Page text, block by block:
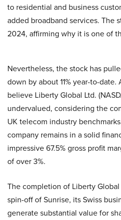
to residential and business
added broadband services. The
2024, affirming why it is one of
Nevertheless, the stock has
down by about 11% year-to-
believe Liberty Global Ltd.
undervalued, considering the
UK telecom industry
company remains in a solid
impressive 67.5% gross profit
of over 3%.
The completion of Liberty Global
spin-off of Sunrise, its Swiss
generate substantial value for